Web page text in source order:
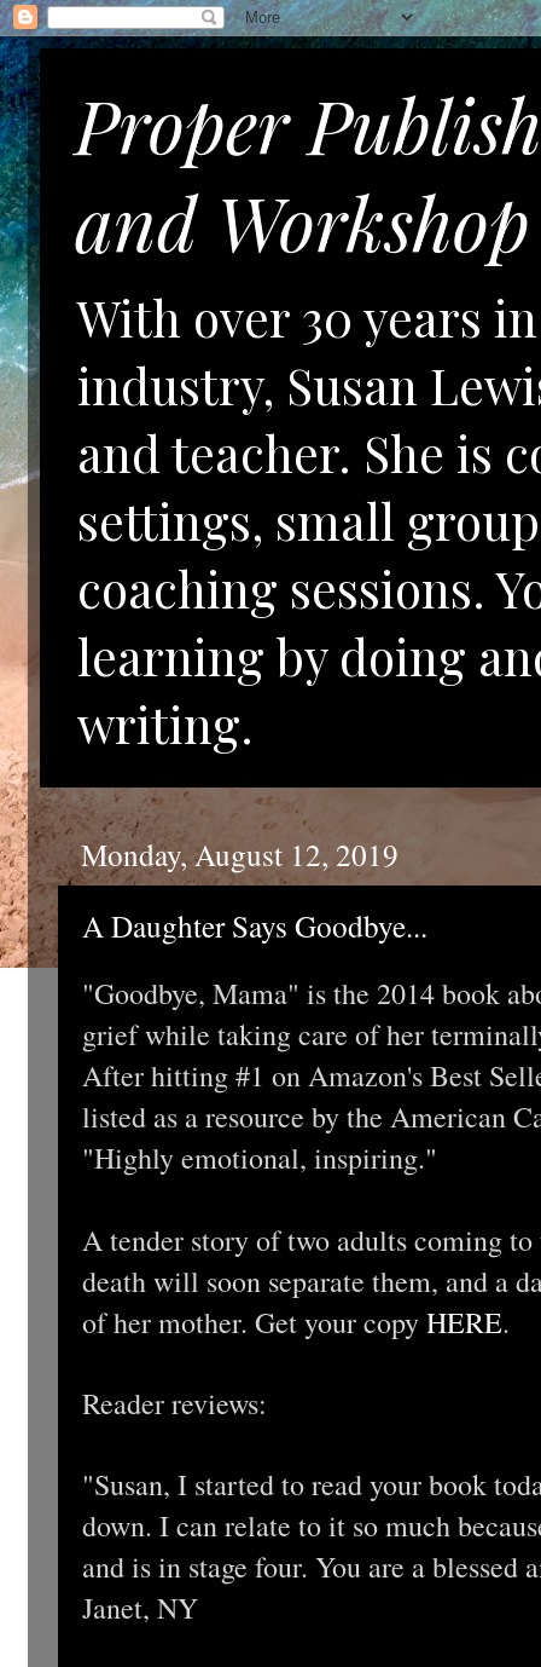
Proper
and
With over 30 years
industry, Susan
and teacher. She is
settings, small
coaching sessions.
learning by doing
writing.
Monday, August 12, 2019
A Daughter Says Goodbye...
"Goodbye, Mama" is the 2014 book
grief while taking care of her
After hitting #1 on Amazon's Best
listed as a resource by the American
"Highly emotional, inspiring."
A tender story of two adults coming
death will soon separate them, and a
of her mother. Get your copyHERE.
Reader reviews:
"Susan, I started to read your book
down. I can relate to it so much
and is in stage four. You are a
Janet, NY